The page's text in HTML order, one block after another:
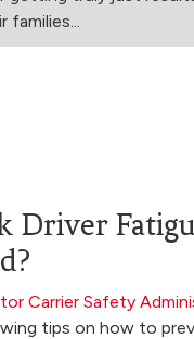
families...
Driver
Carrier Safety
tips on how to